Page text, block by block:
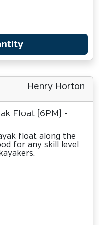
Henry Horton
Float (6PM) -
float along the
for any skill level